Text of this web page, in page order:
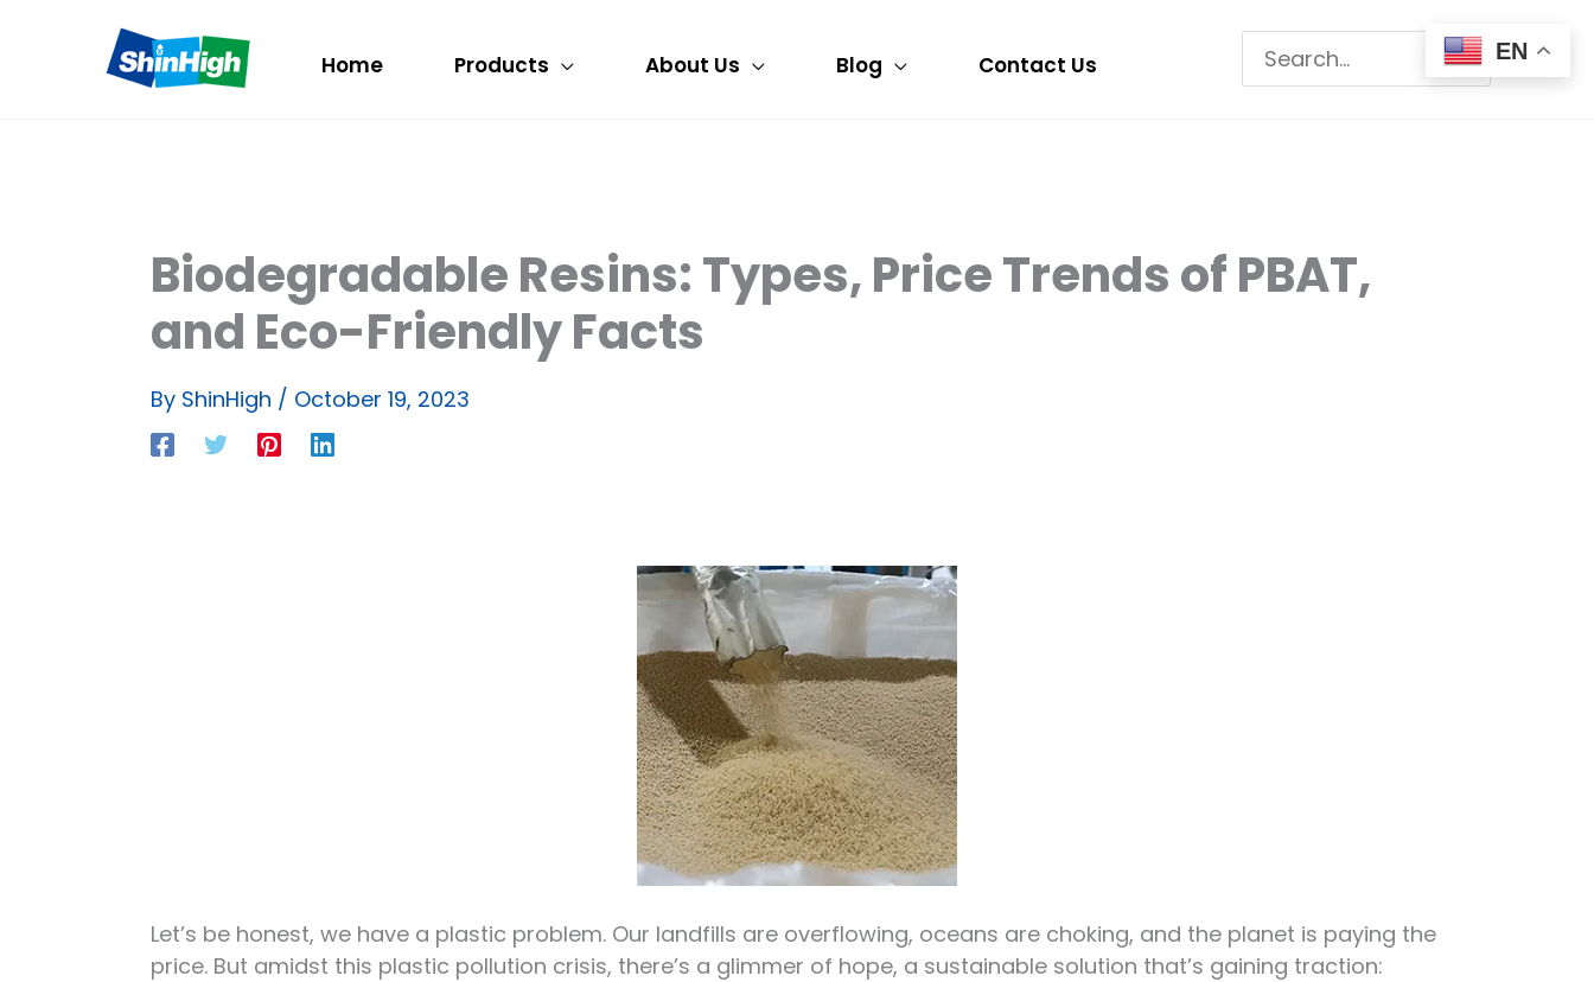
Home Products About Us Blog Contact Us
Search
for:
Biodegradable Resins: Types, Price Trends of PBAT,
and Eco-Friendly Facts
By ShinHigh / October 19, 2023
Let’s be honest, we have a plastic problem. Our landfills are overflowing, oceans are choking, and the planet is paying the
price. But amidst this plastic pollution crisis, there’s a glimmer of hope, a sustainable solution that’s gaining traction:
EN